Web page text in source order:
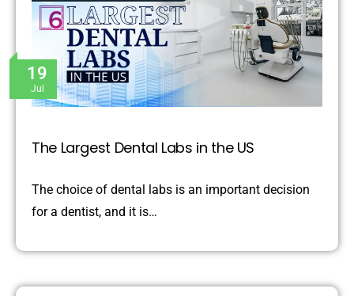
19
Jul
The Largest Dental Labs in the US
The choice of dental labs is an important decision
for a dentist, and it is…